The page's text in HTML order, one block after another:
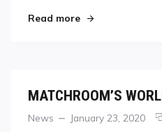
Read more"Coming To
MATCHROOM’S
Categories
News
Posted
January 23, 2020